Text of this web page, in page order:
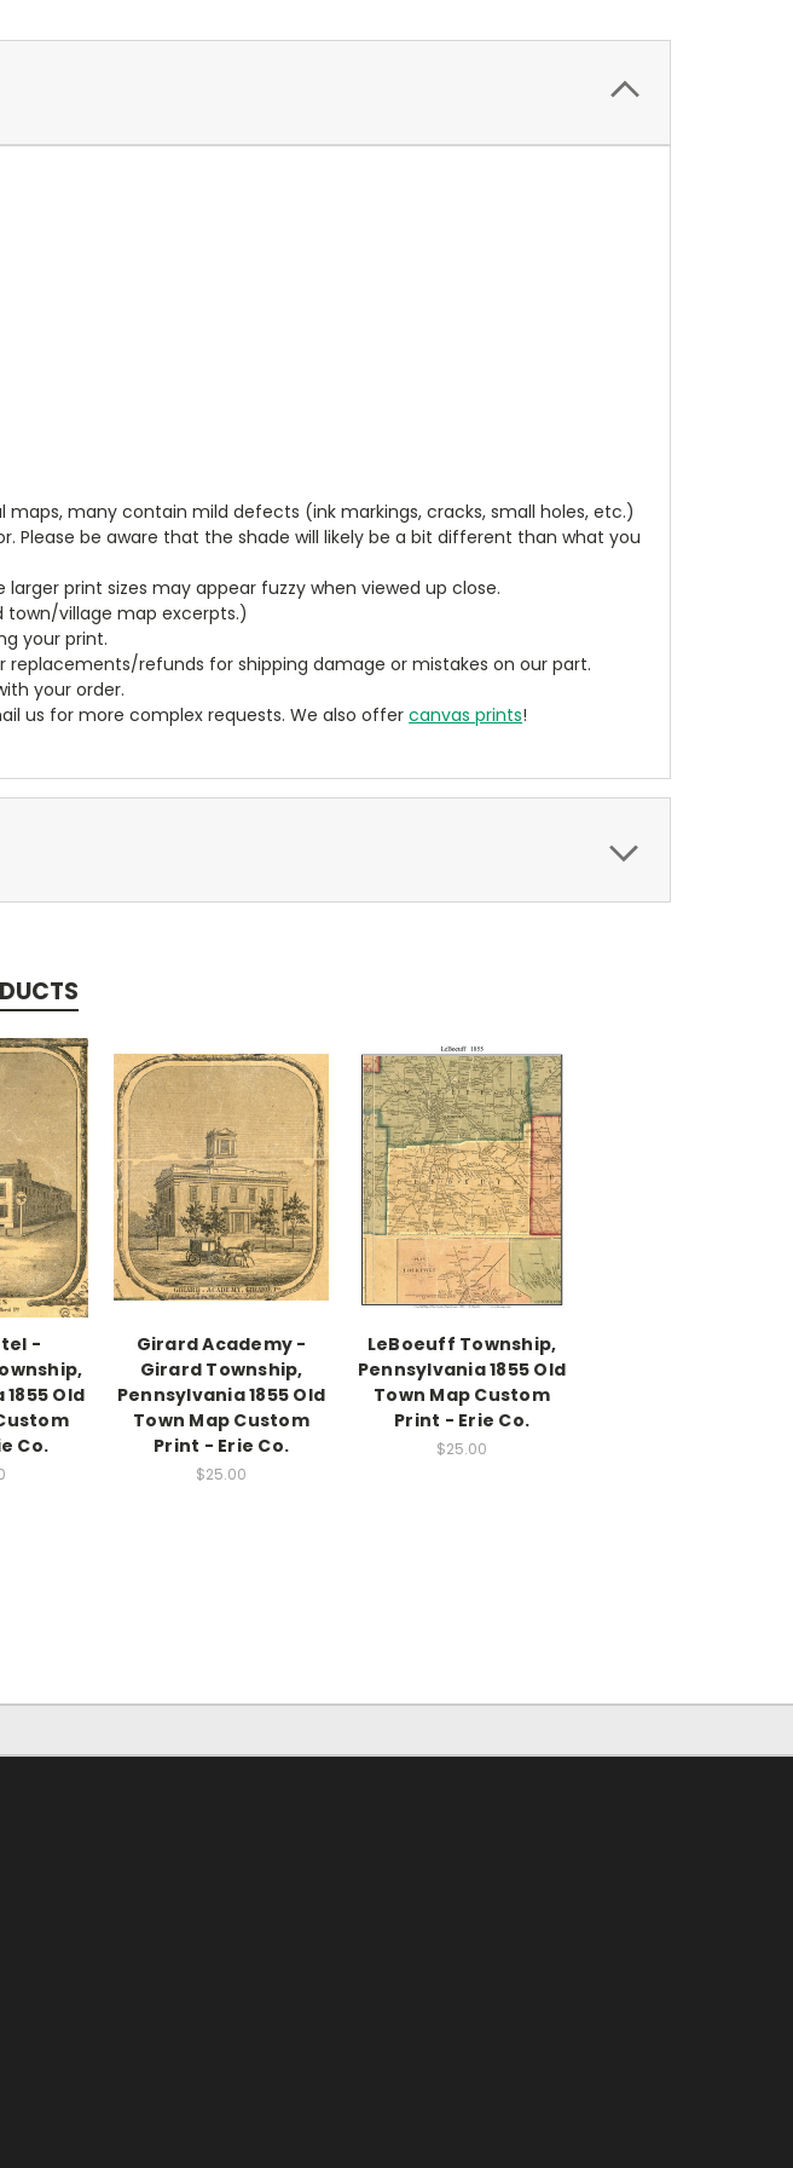
many contain mild defects (ink markings, cracks, small holes, etc.)
Please be aware that the shade will likely be a bit different than what you
print sizes may appear fuzzy when viewed up close.
town/village map excerpts.)
your print.
refunds for shipping damage or mistakes on our part.
your order.
us for more complex requests. We also offercanvas prints!
-
Old
Co.
Girard Academy -
Girard Township,
Pennsylvania 1855 Old
Town Map Custom
Print - Erie Co.
$25.00
LeBoeuff Township,
Pennsylvania 1855 Old
Town Map Custom
Print - Erie Co.
$25.00